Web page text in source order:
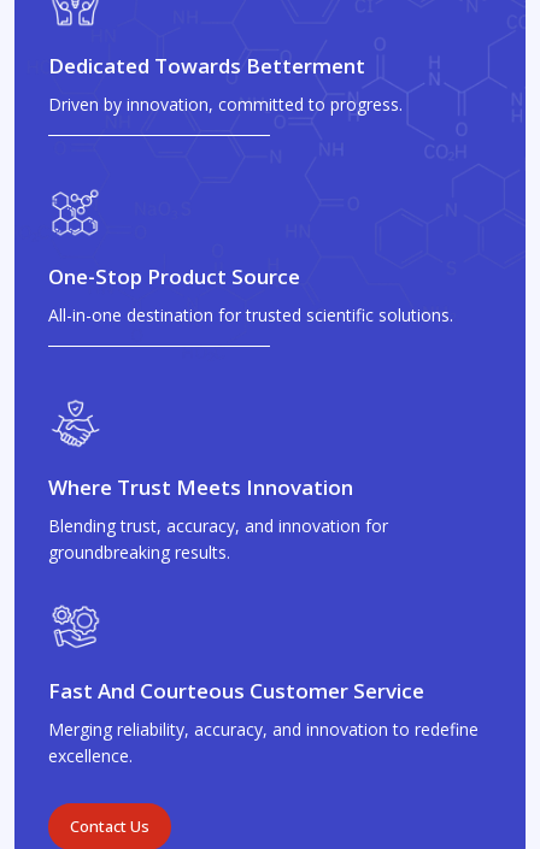
Dedicated Towards Betterment
Driven by innovation, committed to progress.
One-Stop Product Source
All-in-one destination for trusted scientific solutions.
Where Trust Meets Innovation
Blending trust, accuracy, and innovation for
groundbreaking results.
Fast And Courteous Customer Service
Merging reliability, accuracy, and innovation to redefine
excellence.
Contact Us